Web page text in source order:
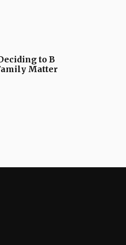
to B
Matter